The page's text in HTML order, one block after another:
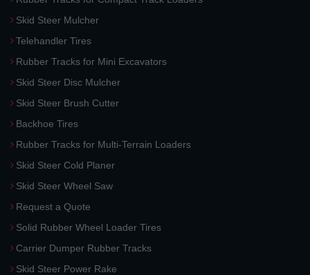
Skid Steer Mulcher
Telehandler Tires
Rubber Tracks for Mini Excavators
Skid Steer Disc Mulcher
Skid Steer Brush Cutter
Backhoe Tires
Rubber Tracks for Multi-Terrain Loaders
Skid Steer Cold Planer
Skid Steer Wheel Saw
Request a Quote
Solid Rubber Wheel Loader Tires
Carrier Dumper Rubber Tracks
Skid Steer Power Rake